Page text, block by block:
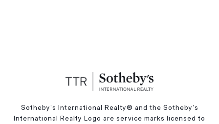
Sotheby’s International Realty®️ and the Sotheby’s
International Realty Logo are service marks licensed to